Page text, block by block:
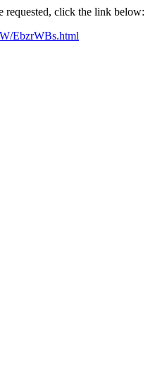
requested, click the link below:
EbzrWBs.html